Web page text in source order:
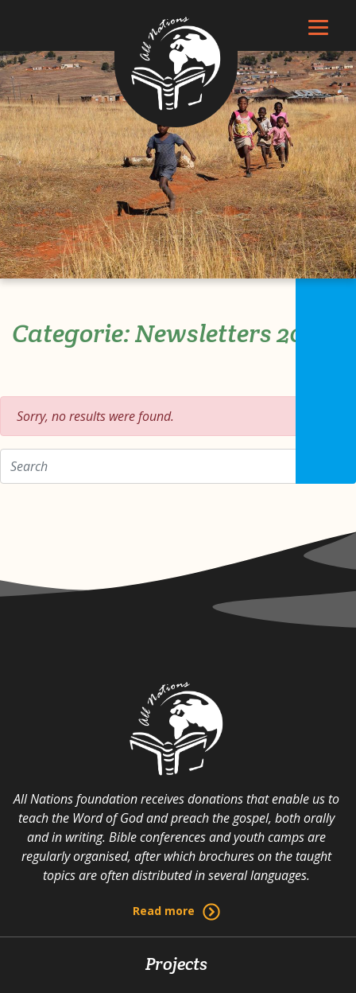
Categorie:Newsletters 2020
Sorry, no results were found.
Zoeken op:
Search
All Nations foundation receives donations that enable us to
teach the Word of God and preach the gospel, both orally
and in writing. Bible conferences and youth camps are
regularly organised, after which brochures on the taught
topics are often distributed in several languages.
Read more
Projects